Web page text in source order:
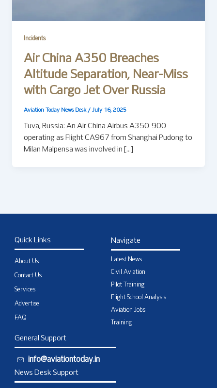
Incidents
Air China A350 Breaches
Altitude Separation, Near-Miss
with Cargo Jet Over Russia
Aviation Today News Desk / July 16, 2025
Tuva, Russia: An Air China Airbus A350-900
operating as Flight CA967 from Shanghai Pudong to
Milan Malpensa was involved in […]
Quick Links
About Us
Contact Us
Services
Advertise
FAQ
Navigate
Latest News
Civil Aviation
Pilot Training
Flight School Analysis
Aviation Jobs
Training
General Support
info@aviationtoday.in
News Desk Support